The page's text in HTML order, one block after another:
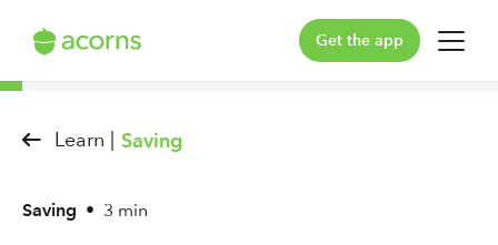
Get the app
For You
Learn | Saving
Saving • 3 min